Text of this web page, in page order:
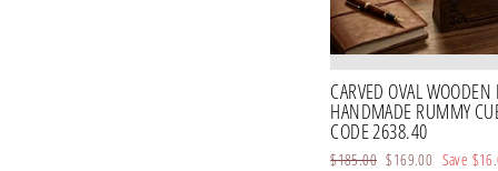
CARVED OVAL
HANDMADE RUMMY
CODE 2638.40
Regular
$185.00 Sale
$169.00 Save